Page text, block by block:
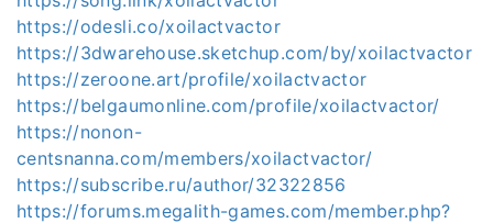
https://odesli.co/xoilactvactor
https://3dwarehouse.sketchup.com/by/xoilactvactor
https://zeroone.art/profile/xoilactvactor
https://belgaumonline.com/profile/xoilactvactor/
https://nonon-
centsnanna.com/members/xoilactvactor/
https://subscribe.ru/author/32322856
https://forums.megalith-games.com/member.php?